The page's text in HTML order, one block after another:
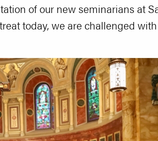
of our new seminarians at
today, we are challenged